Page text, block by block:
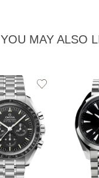
YOU MAY ALSO
Add